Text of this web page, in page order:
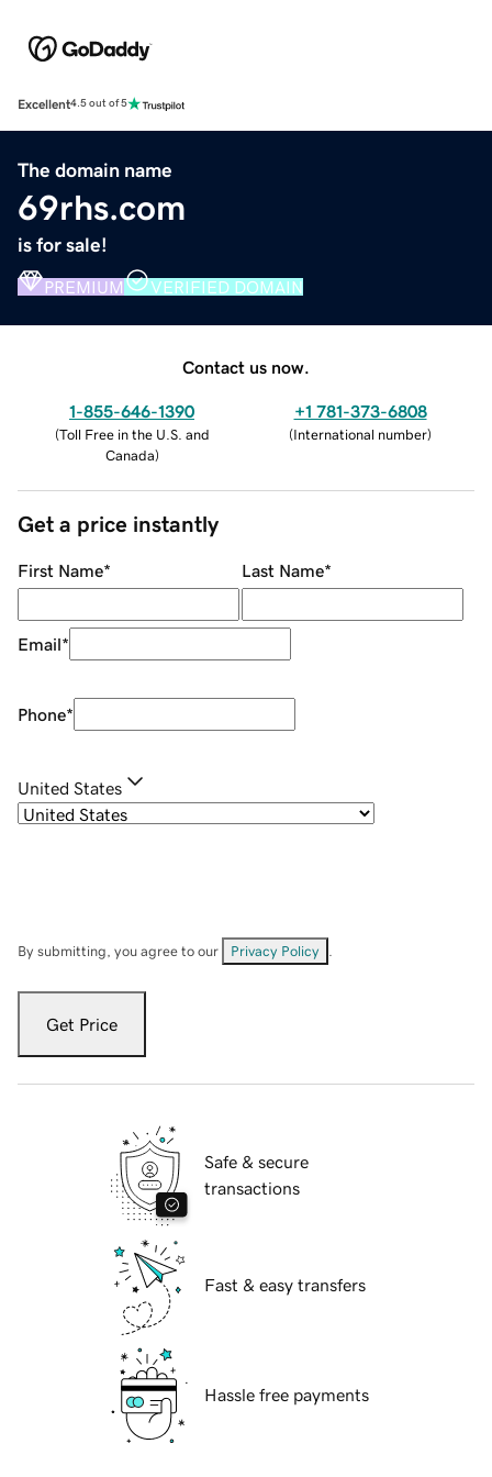
Excellent4.5 out of 5
The domain name
69rhs.com
is for sale!
PREMIUM VERIFIED DOMAIN
Contact us now.
1-855-646-1390
(Toll Free in the U.S. and
Canada)
+1 781-373-6808
(International number)
Get a price instantly
First Name* Last Name*
Email*
Phone*
United States
By submitting, you agree to our Privacy Policy
Get Price
Safe & secure
transactions
Fast & easy transfers
Hassle free payments